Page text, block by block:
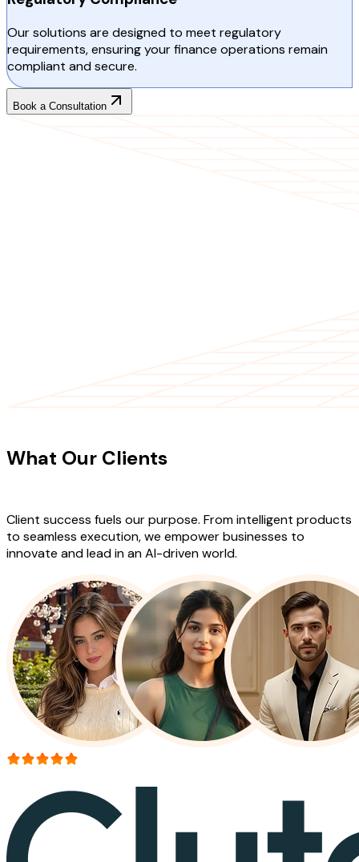
Our solutions are designed to meet regulatory
requirements, ensuring your finance operations remain
compliant and secure.
Book a Consultation
What Our Clients
Client success fuels our purpose. From intelligent products
to seamless execution, we empower businesses to
innovate and lead in an AI-driven world.